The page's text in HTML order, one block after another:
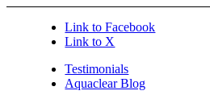
Link to Facebook
Link to X
Testimonials
Aquaclear Blog